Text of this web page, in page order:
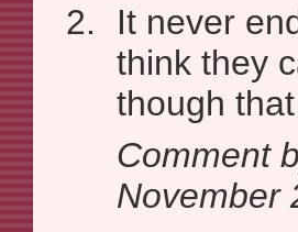
It never
think they
though
Comment
November